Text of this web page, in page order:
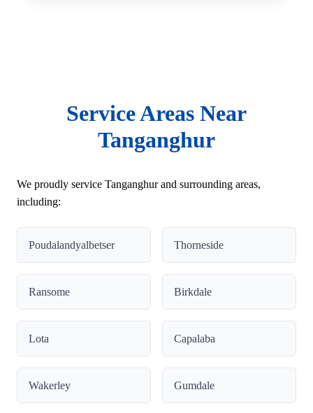
Service Areas Near
Tanganghur
We proudly service Tanganghur and surrounding areas,
including:
Poudalandyalbetser Thorneside
Ransome Birkdale
Lota Capalaba
Wakerley Gumdale